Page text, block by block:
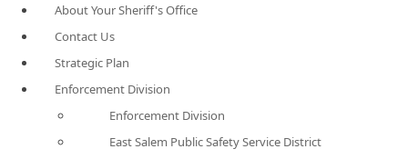
About Your Sheriff's Office
Contact Us
Strategic Plan
Enforcement Division
Enforcement Division
East Salem Public Safety Service District